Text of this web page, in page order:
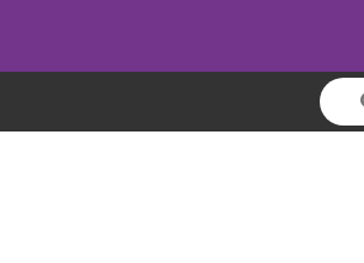
service and customize your experience.